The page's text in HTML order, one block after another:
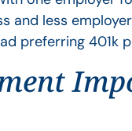
and less
preferring 401k